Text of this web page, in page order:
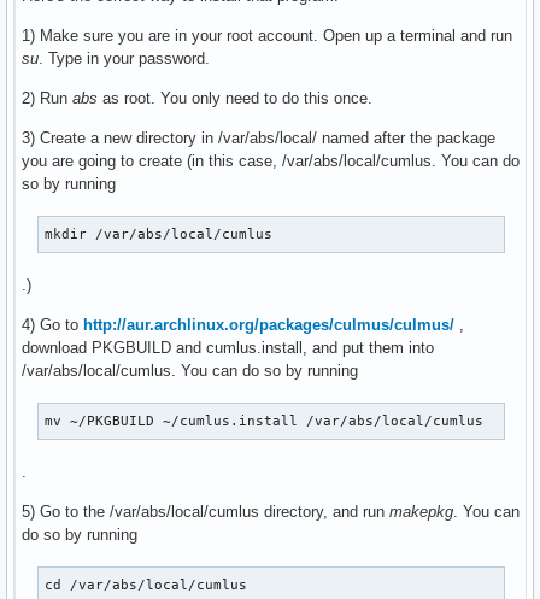
1) Make sure you are in your root account. Open up a terminal and run
su . Type in your password.
2) Run abs as root. You only need to do this once.
3) Create a new directory in /var/abs/local/ named after the package
you are going to create (in this case, /var/abs/local/cumlus. You can do
so by running
mkdir /var/abs/local/cumlus
.)
4) Go to http://aur.archlinux.org/packages/culmus/culmus/
download PKGBUILD and cumlus.install, and put them into
/var/abs/local/cumlus. You can do so by running
mv ~/PKGBUILD ~/cumlus.install /var/abs/local/cumlus
5) Go to the /var/abs/local/cumlus directory, and run makepkg . You can
do so by running
cd /var/abs/local/cumlus